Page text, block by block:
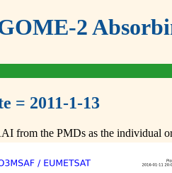
2
= 2011-1-13
from the PMDs as the individual